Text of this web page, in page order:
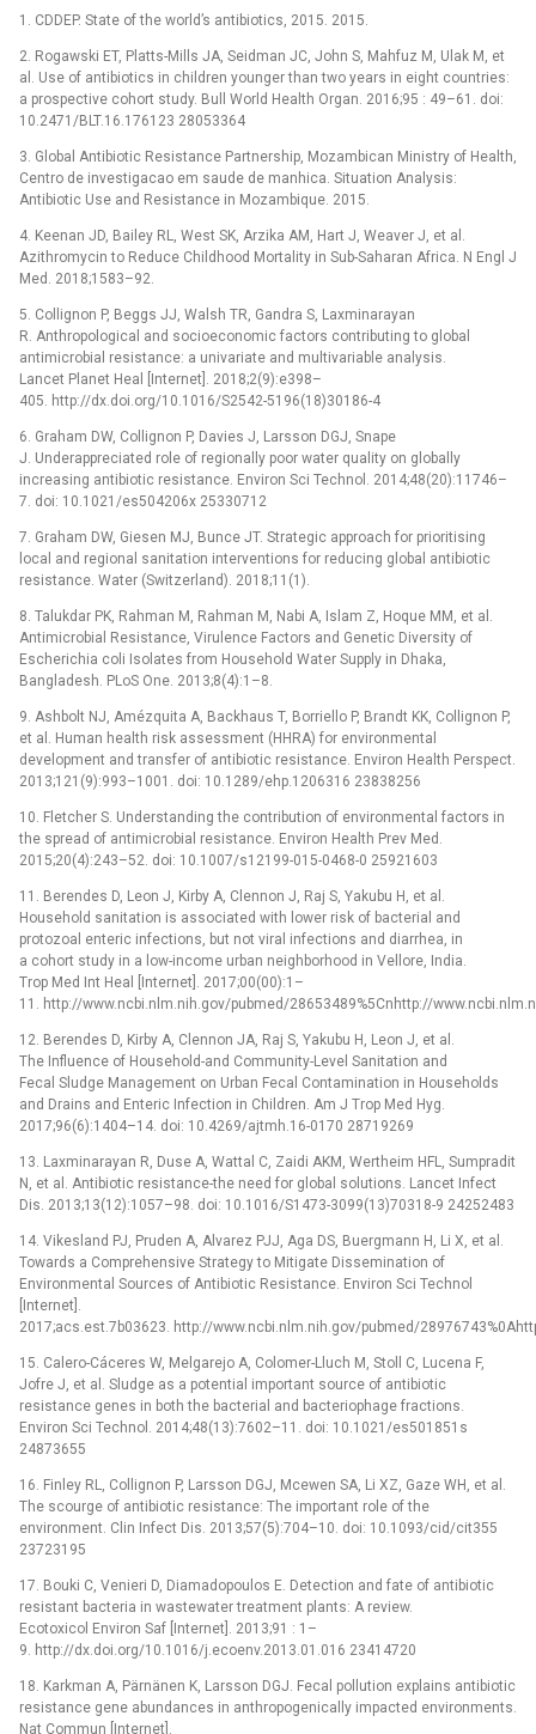
1. CDDEP. State of the world’s antibiotics, 2015. 2015.
2. Rogawski ET, Platts-Mills JA, Seidman JC, John S, Mahfuz M, Ulak M, et
al. Use of antibiotics in children younger than two years in eight countries:
a prospective cohort study. Bull World Health Organ. 2016;95 : 49–61. doi:
10.2471/BLT.16.176123 28053364
3. Global Antibiotic Resistance Partnership, Mozambican Ministry of Health,
Centro de investigacao em saude de manhica. Situation Analysis:
Antibiotic Use and Resistance in Mozambique. 2015.
4. Keenan JD, Bailey RL, West SK, Arzika AM, Hart J, Weaver J, et al.
Azithromycin to Reduce Childhood Mortality in Sub-Saharan Africa. N Engl J
Med. 2018;1583–92.
5. Collignon P, Beggs JJ, Walsh TR, Gandra S, Laxminarayan
R. Anthropological and socioeconomic factors contributing to global
antimicrobial resistance: a univariate and multivariable analysis.
Lancet Planet Heal [Internet]. 2018;2(9):e398–
405. http://dx.doi.org/10.1016/S2542-5196(18)30186-4
6. Graham DW, Collignon P, Davies J, Larsson DGJ, Snape
J. Underappreciated role of regionally poor water quality on globally
increasing antibiotic resistance. Environ Sci Technol. 2014;48(20):11746–
7. doi: 10.1021/es504206x 25330712
7. Graham DW, Giesen MJ, Bunce JT. Strategic approach for prioritising
local and regional sanitation interventions for reducing global antibiotic
resistance. Water (Switzerland). 2018;11(1).
8. Talukdar PK, Rahman M, Rahman M, Nabi A, Islam Z, Hoque MM, et al.
Antimicrobial Resistance, Virulence Factors and Genetic Diversity of
Escherichia coli Isolates from Household Water Supply in Dhaka,
Bangladesh. PLoS One. 2013;8(4):1–8.
9. Ashbolt NJ, Amézquita A, Backhaus T, Borriello P, Brandt KK, Collignon P,
et al. Human health risk assessment (HHRA) for environmental
development and transfer of antibiotic resistance. Environ Health Perspect.
2013;121(9):993–1001. doi: 10.1289/ehp.1206316 23838256
10. Fletcher S. Understanding the contribution of environmental factors in
the spread of antimicrobial resistance. Environ Health Prev Med.
2015;20(4):243–52. doi: 10.1007/s12199-015-0468-0 25921603
11. Berendes D, Leon J, Kirby A, Clennon J, Raj S, Yakubu H, et al.
Household sanitation is associated with lower risk of bacterial and
protozoal enteric infections, but not viral infections and diarrhea, in
a cohort study in a low-income urban neighborhood in Vellore, India.
Trop Med Int Heal [Internet]. 2017;00(00):1–
11. http://www.ncbi.nlm.nih.gov/pubmed/28653489%5Cnhttp://
12. Berendes D, Kirby A, Clennon JA, Raj S, Yakubu H, Leon J, et al.
The Influence of Household-and Community-Level Sanitation and
Fecal Sludge Management on Urban Fecal Contamination in Households
and Drains and Enteric Infection in Children. Am J Trop Med Hyg.
2017;96(6):1404–14. doi: 10.4269/ajtmh.16-0170 28719269
13. Laxminarayan R, Duse A, Wattal C, Zaidi AKM, Wertheim HFL, Sumpradit
N, et al. Antibiotic resistance-the need for global solutions. Lancet Infect
Dis. 2013;13(12):1057–98. doi: 10.1016/S1473-3099(13)70318-9 24252483
14. Vikesland PJ, Pruden A, Alvarez PJJ, Aga DS, Buergmann H, Li X, et al.
Towards a Comprehensive Strategy to Mitigate Dissemination of
Environmental Sources of Antibiotic Resistance. Environ Sci Technol
[Internet].
2017;acs.est.7b03623. http://www.ncbi.nlm.nih.gov/pubmed/
15. Calero-Cáceres W, Melgarejo A, Colomer-Lluch M, Stoll C, Lucena F,
Jofre J, et al. Sludge as a potential important source of antibiotic
resistance genes in both the bacterial and bacteriophage fractions.
Environ Sci Technol. 2014;48(13):7602–11. doi: 10.1021/es501851s
24873655
16. Finley RL, Collignon P, Larsson DGJ, Mcewen SA, Li XZ, Gaze WH, et al.
The scourge of antibiotic resistance: The important role of the
environment. Clin Infect Dis. 2013;57(5):704–10. doi: 10.1093/cid/cit355
23723195
17. Bouki C, Venieri D, Diamadopoulos E. Detection and fate of antibiotic
resistant bacteria in wastewater treatment plants: A review.
Ecotoxicol Environ Saf [Internet]. 2013;91 : 1–
9. http://dx.doi.org/10.1016/j.ecoenv.2013.01.016 23414720
18. Karkman A, Pärnänen K, Larsson DGJ. Fecal pollution explains antibiotic
resistance gene abundances in anthropogenically impacted environments.
Nat Commun [Internet].